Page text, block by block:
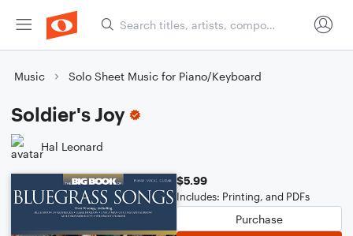
Music Solo Sheet Music for Piano/Keyboard
Soldier's Joy
Hal Leonard
$5.99
Includes: Printing, and PDFs
Purchase